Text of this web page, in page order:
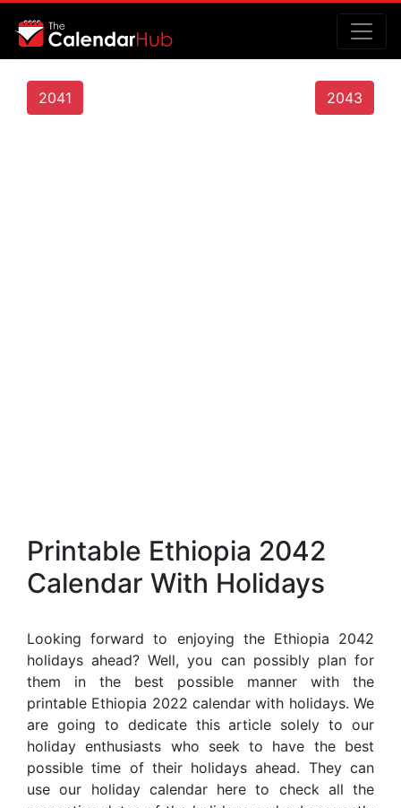
2041 2043
Printable Ethiopia 2042
Calendar With Holidays
Looking forward to enjoying the Ethiopia 2042
holidays ahead? Well, you can possibly plan for
them in the best possible manner with the
printable Ethiopia 2022 calendar with holidays. We
are going to dedicate this article solely to our
holiday enthusiasts who seek to have the best
possible time of their holidays ahead. They can
use our holiday calendar here to check all the